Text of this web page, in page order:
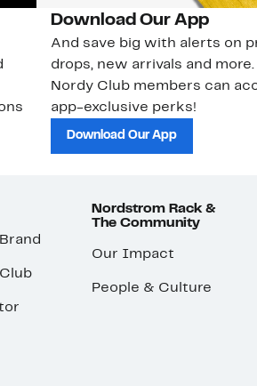
Download Our App
And save big with alerts on
drops, new arrivals and more.
Nordy Club members can
app-exclusive perks!
Download Our App
Nordstrom Rack &
The Community
Our Impact
People & Culture